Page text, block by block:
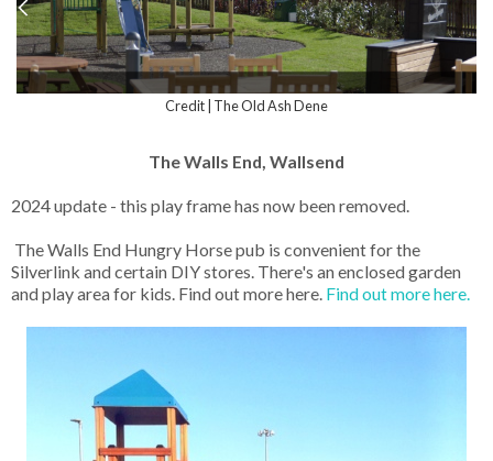
Credit | The Old Ash Dene
The Walls End, Wallsend
2024 update - this play frame has now been removed.
The Walls End Hungry Horse pub is convenient for the
Silverlink and certain DIY stores. There's an enclosed garden
and play area for kids. Find out more here. Find out more here.